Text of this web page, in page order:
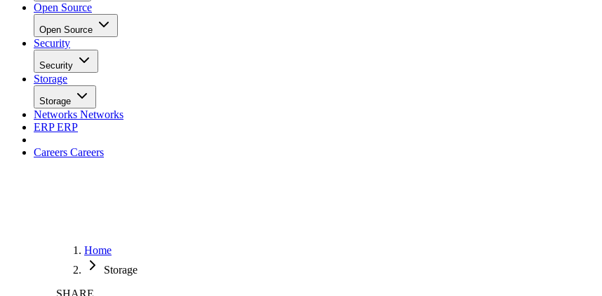
Open Source
Open Source
Security
Security
Storage
Storage
Networks Networks
ERPERP
Careers Careers
Home
Storage
SHARE